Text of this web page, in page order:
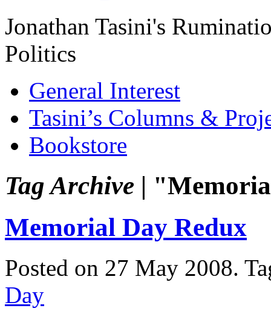
Jonathan Tasini's
Politics
General Interest
Tasini’s Columns &
Bookstore
Tag Archive |
Memorial Day Redux
Posted on 27 May 2008.
Day